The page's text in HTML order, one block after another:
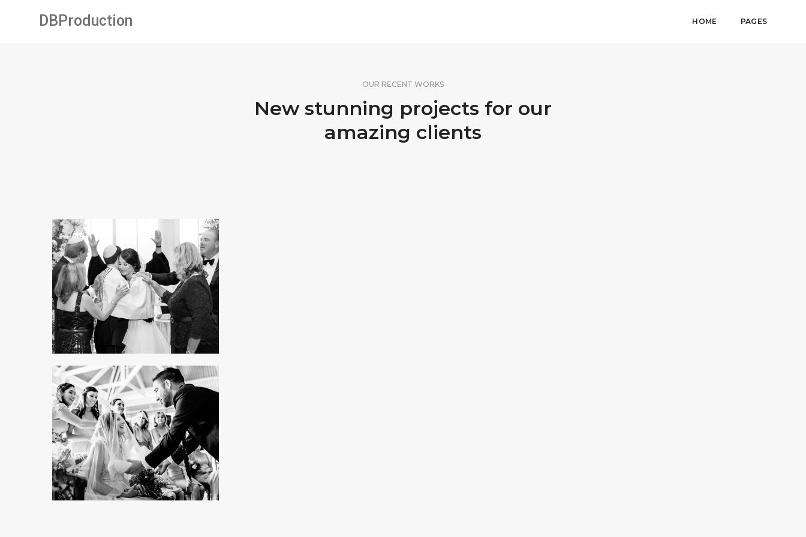
DBProduction HOME PAGES
OUR RECENT WORKS
New stunning projects for our
amazing clients
PORTFOLIO TITLE 8
WEB AND PHOTOGRAPHY